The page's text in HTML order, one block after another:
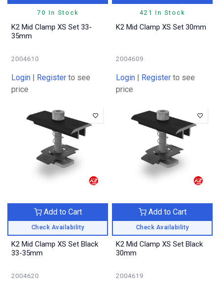
70 In Stock
K2 Mid Clamp XS Set 33-
35mm
2004610
Login | Register to see
price
421 In Stock
K2 Mid Clamp XS Set 30mm
2004609
Login | Register to see
price
Check Availability
Add to Cart
K2 Mid Clamp XS Set Black
33-35mm
2004620
Check Availability
Add to Cart
K2 Mid Clamp XS Set Black
30mm
2004619